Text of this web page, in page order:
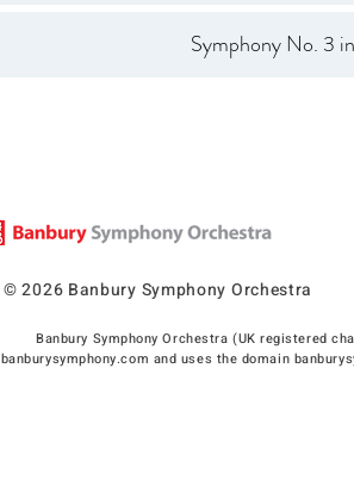
Symphony No. 3
© 2026 Banbury Symphony Orchestra
Banbury Symphony Orchestra (UK registered
banburysymphony.com and uses the domain